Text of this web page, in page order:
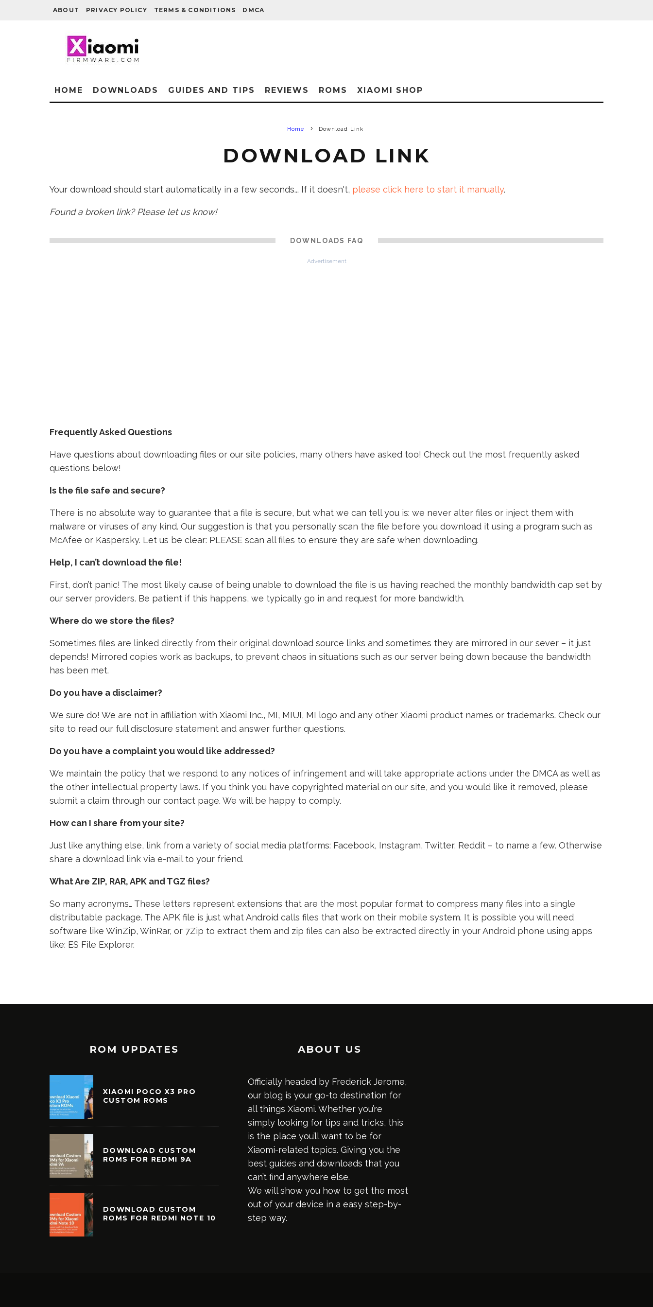
ABOUT PRIVACY POLICY TERMS & CONDITIONS DMCA
HOME DOWNLOADS GUIDES AND TIPS REVIEWS ROMS XIAOMI SHOP
Home Download Link
DOWNLOAD LINK
Your download should start automatically in a few seconds... If it doesn't, please click here to start it manually.
Found a broken link? Please let us know!
DOWNLOADS FAQ
Advertisement
Frequently Asked Questions
Have questions about downloading files or our site policies, many others have asked too! Check out the most frequently asked
questions below!
Is the file safe and secure?
There is no absolute way to guarantee that a file is secure, but what we can tell you is: we never alter files or inject them with
malware or viruses of any kind. Our suggestion is that you personally scan the file before you download it using a program such as
McAfee or Kaspersky. Let us be clear: PLEASE scan all files to ensure they are safe when downloading.
Help, I can’t download the file!
First, don’t panic! The most likely cause of being unable to download the file is us having reached the monthly bandwidth cap set by
our server providers. Be patient if this happens, we typically go in and request for more bandwidth.
Where do we store the files?
Sometimes files are linked directly from their original download source links and sometimes they are mirrored in our sever – it just
depends! Mirrored copies work as backups, to prevent chaos in situations such as our server being down because the bandwidth
has been met.
Do you have a disclaimer?
We sure do! We are not in affiliation with Xiaomi Inc., MI, MIUI, MI logo and any other Xiaomi product names or trademarks. Check our
site to read our full disclosure statement and answer further questions.
Do you have a complaint you would like addressed?
We maintain the policy that we respond to any notices of infringement and will take appropriate actions under the DMCA as well as
the other intellectual property laws. If you think you have copyrighted material on our site, and you would like it removed, please
submit a claim through our contact page. We will be happy to comply.
How can I share from your site?
Just like anything else, link from a variety of social media platforms: Facebook, Instagram, Twitter, Reddit – to name a few. Otherwise
share a download link via e-mail to your friend.
What Are ZIP, RAR, APK and TGZ files?
So many acronyms… These letters represent extensions that are the most popular format to compress many files into a single
distributable package. The APK file is just what Android calls files that work on their mobile system. It is possible you will need
software like WinZip, WinRar, or 7Zip to extract them and zip files can also be extracted directly in your Android phone using apps
like: ES File Explorer.
ROM UPDATES
XIAOMI POCO X3 PRO
CUSTOM ROMS
DOWNLOAD CUSTOM
ROMS FOR REDMI 9A
DOWNLOAD CUSTOM
ROMS FOR REDMI NOTE 10
ABOUT US
Officially headed by Frederick Jerome,
our blog is your go-to destination for
all things Xiaomi. Whether you’re
simply looking for tips and tricks, this
is the place you’ll want to be for
Xiaomi-related topics. Giving you the
best guides and downloads that you
can’t find anywhere else.
We will show you how to get the most
out of your device in a easy step-by-
step way.